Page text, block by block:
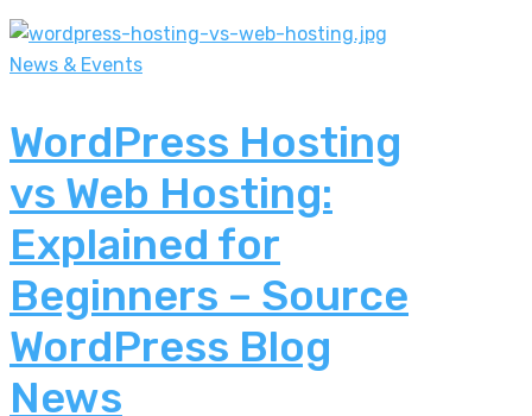
News & Events
WordPress Hosting
vs Web Hosting:
Explained for
Beginners – Source
WordPress Blog
News